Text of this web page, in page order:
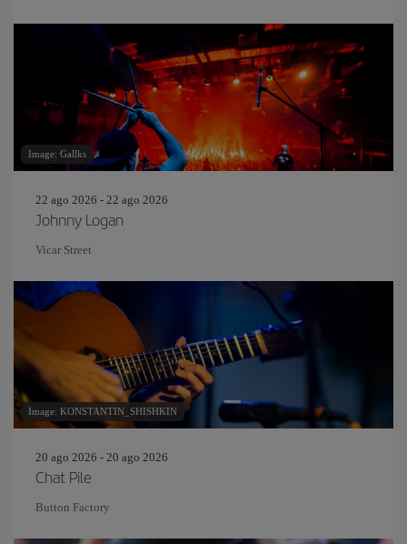
Image: Gallks
22 ago 2026 - 22 ago 2026
Johnny Logan
Vicar Street
Image: KONSTANTIN_SHISHKIN
20 ago 2026 - 20 ago 2026
Chat Pile
Button Factory